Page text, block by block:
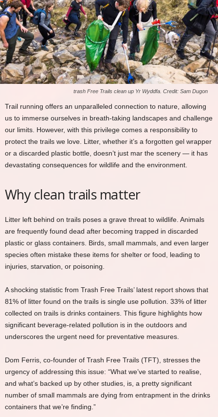
trash Free Trails clean up Yr Wyddfa. Credit: Sam Dugon
Trail running offers an unparalleled connection to nature, allowing
us to immerse ourselves in breath-taking landscapes and challenge
our limits. However, with this privilege comes a responsibility to
protect the trails we love. Litter, whether it’s a forgotten gel wrapper
or a discarded plastic bottle, doesn’t just mar the scenery — it has
devastating consequences for wildlife and the environment.
Why clean trails matter
Litter left behind on trails poses a grave threat to wildlife. Animals
are frequently found dead after becoming trapped in discarded
plastic or glass containers. Birds, small mammals, and even larger
species often mistake these items for shelter or food, leading to
injuries, starvation, or poisoning.
A shocking statistic from Trash Free Trails’ latest report shows that
81% of litter found on the trails is single use pollution. 33% of litter
collected on trails is drinks containers. This figure highlights how
significant beverage-related pollution is in the outdoors and
underscores the urgent need for preventative measures.
Dom Ferris, co-founder of Trash Free Trails (TFT), stresses the
urgency of addressing this issue: “What we’ve started to realise,
and what’s backed up by other studies, is, a pretty significant
number of small mammals are dying from entrapment in the drinks
containers that we’re finding.”